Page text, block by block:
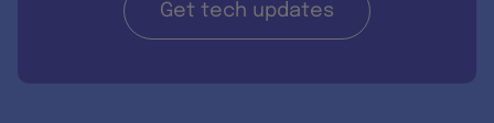
Get tech updates